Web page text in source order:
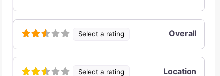
Select a rating Overall
Select a rating Location